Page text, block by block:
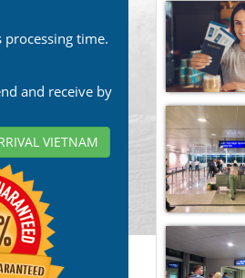
time.
and receive by
VIETNAM